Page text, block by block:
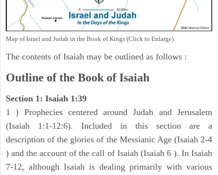
Map of Israel and Judah in the Book of Kings (Click to Enlarge)
The contents of Isaiah may be outlined as follows :
Outline of the Book of Isaiah
Section 1: Isaiah 1:39
1 ) Prophecies centered around Judah and Jerusalem
(Isaiah 1:1-12:6). Included in this section are a
description of the glories of the Messianic Age (Isaiah 2-4
) and the account of the call of Isaiah (Isaiah 6 ). In Isaiah
7-12, although Isaiah is dealing primarily with various